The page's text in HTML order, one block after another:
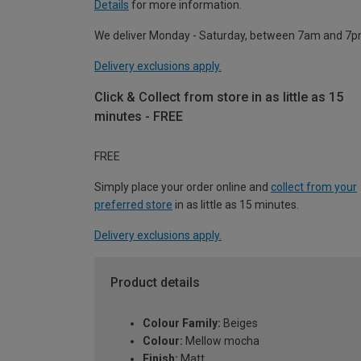
Details for more information.
We deliver Monday - Saturday, between 7am and
Delivery exclusions apply.
Click & Collect from store in as little as 15
minutes - FREE
FREE
Simply place your order online and collect from your
preferred store in as little as 15 minutes.
Delivery exclusions apply.
Product details
Colour Family: Beiges
Colour: Mellow mocha